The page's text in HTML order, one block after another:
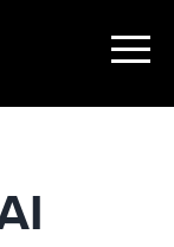
Show